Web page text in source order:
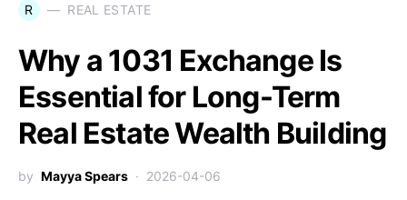
R REAL ESTATE
Why a 1031 Exchange Is
Essential for Long-Term
Real Estate Wealth Building
by Mayya Spears 2026-04-06